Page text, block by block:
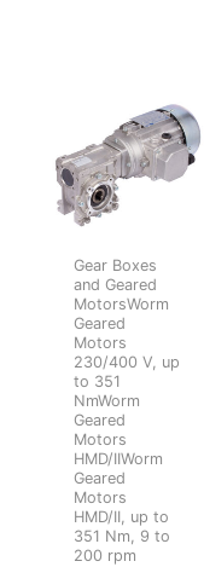
Gear Boxes
and Geared
MotorsWorm
Geared
Motors
230/400 V, up
to 351
NmWorm
Geared
Motors
HMD/IIWorm
Geared
Motors
HMD/II, up to
351 Nm, 9 to
200 rpm